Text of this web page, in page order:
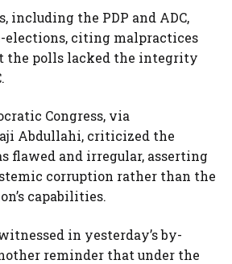
including the PDP and ADC,
elections, citing malpractices
the polls lacked the integrity
Congress, via
Abdullahi, criticized the
flawed and irregular, asserting
corruption rather than the
capabilities.
in yesterday’s by-
reminder that under the